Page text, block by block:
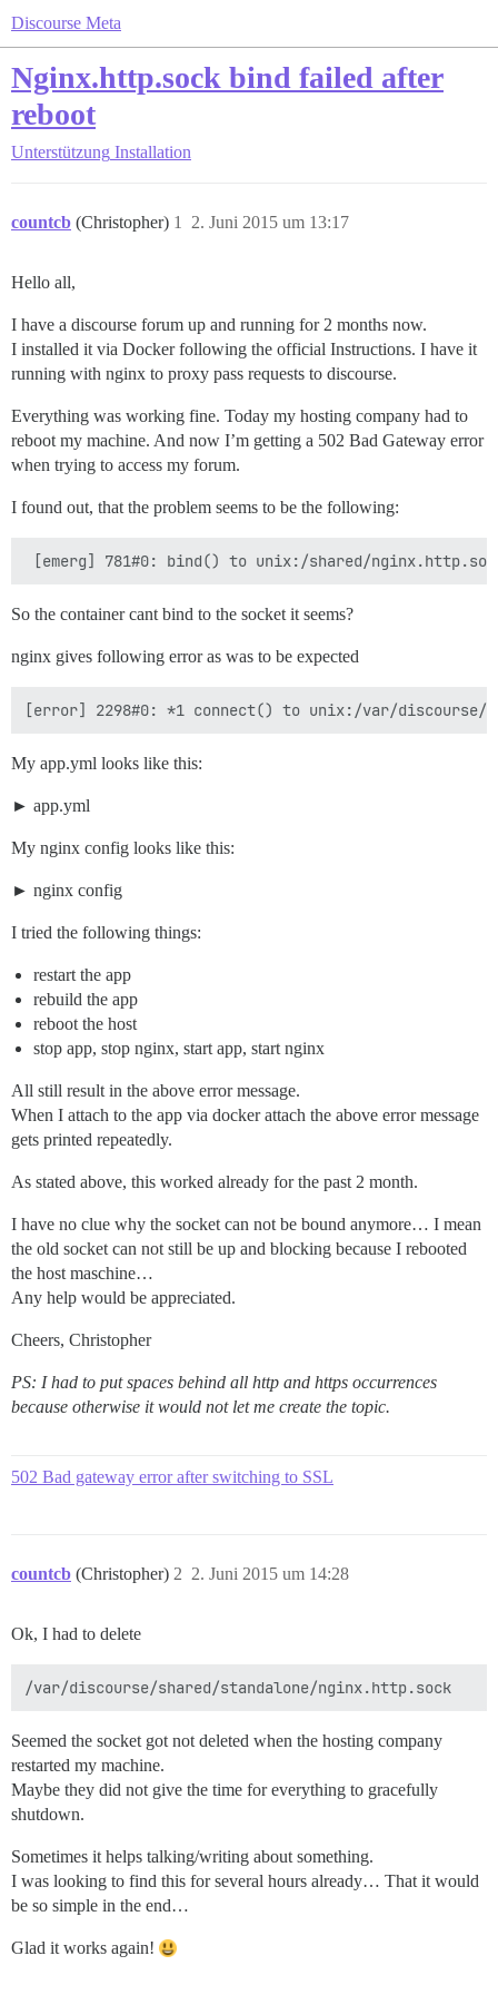
Discourse Meta
Nginx.http.sock bind failed after
reboot
Unterstützung Installation
countcb (Christopher) 2. Juni 2015 um 13:17
1
Hello all,
I have a discourse forum up and running for 2 months now.
I installed it via Docker following the official Instructions. I have it
running with nginx to proxy pass requests to discourse.
Everything was working fine. Today my hosting company had to
reboot my machine. And now I’m getting a 502 Bad Gateway error
when trying to access my forum.
I found out, that the problem seems to be the following:
So the container cant bind to the socket it seems?
nginx gives following error as was to be expected
My app.yml looks like this:
app.yml
My nginx config looks like this:
nginx config
I tried the following things:
restart the app
rebuild the app
reboot the host
stop app, stop nginx, start app, start nginx
All still result in the above error message.
When I attach to the app via docker attach the above error message
gets printed repeatedly.
As stated above, this worked already for the past 2 month.
I have no clue why the socket can not be bound anymore… I mean
the old socket can not still be up and blocking because I rebooted
the host maschine…
Any help would be appreciated.
Cheers, Christopher
PS: I had to put spaces behind all http and https occurrences
because otherwise it would not let me create the topic.
502 Bad gateway error after switching to SSL
countcb (Christopher) 2. Juni 2015 um 14:28
2
Ok, I had to delete
Seemed the socket got not deleted when the hosting company
restarted my machine.
Maybe they did not give the time for everything to gracefully
shutdown.
Sometimes it helps talking/writing about something.
I was looking to find this for several hours already… That it would
be so simple in the end…
Glad it works again!